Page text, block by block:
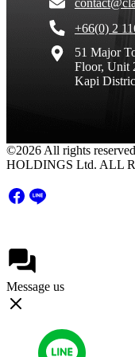
+66(0) 2
51 Major
Floor, Unit
Kapi
©2026 All rights
HOLDINGS Ltd. ALL
Message us